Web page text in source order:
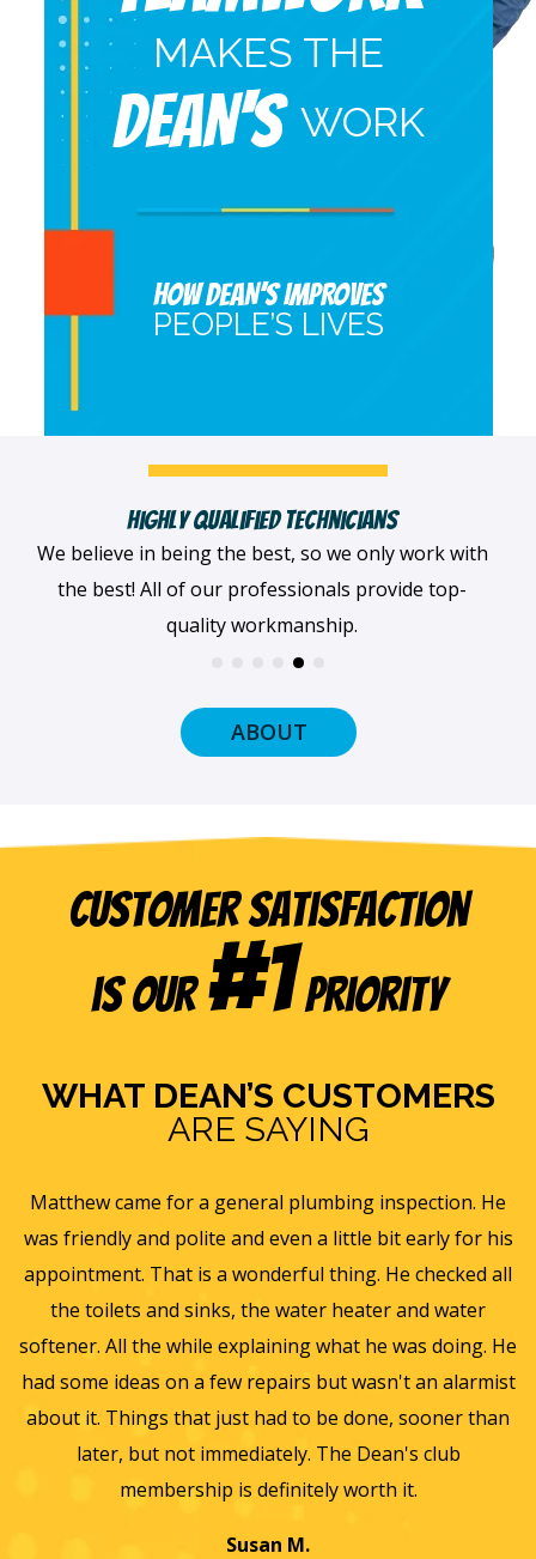
MAKES THE
DEAN'S WORK
HOW DEAN’S IMPROVES
PEOPLE’S LIVES
Fast, Clean & Professionally Dressed Crew
When we arrive at your home, we'll always be
dressed professionally with a smile on our faces
and ready to get to work.
ABOUT
Customer Satisfaction
is our#1Priority
WHAT DEAN’S CUSTOMERS
ARE SAYING
Eric B was awesome and informative. Today he came
and gave us a rundown of our new homes air
ventilation and Furnace/AC systems so we are all ready
for winter and beyond. We had Dean's install a new
furnace, ac and water heater at our previous home and
they did such a wonderful job and so easy to work with
we will only use them from now on. Thanks again for a
wonderful experience.